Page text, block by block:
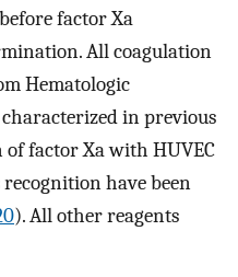
factor Xa
All coagulation
Hematologic
characterized in previous
factor Xa with HUVEC
have been
). All other reagents